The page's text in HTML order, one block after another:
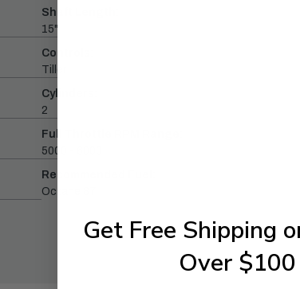
Shaft Length:
15"
Controls:
Tiller
Cylinders:
2
Full Throttle RPM Range:
5000 - 6000
Recommended Fuel:
Octane 87
Get Free Shipping
Over $100